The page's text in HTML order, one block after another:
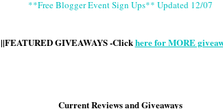
**Free Blogger Event Sign Ups** Updated 12/07
||FEATURED GIVEAWAYS -Clickhere for MORE
Current Reviews and Giveaways